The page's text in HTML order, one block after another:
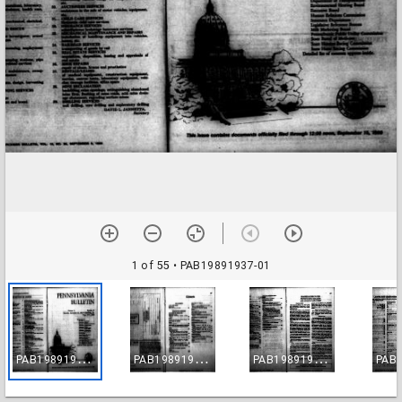
1 of 55 • PAB19891937-01
P
AB19891937-01 P
AB19891937-02 P
AB19891937-03